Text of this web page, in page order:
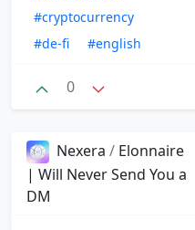
#cryptocurrency
#de-fi
#english
0
Nexera / Elonnaire
| Will Never Send You a
DM